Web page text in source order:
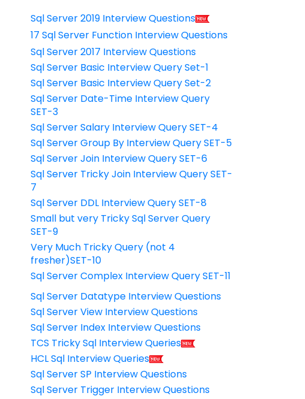
Sql Server 2019 Interview Questions
17 Sql Server Function Interview Questions
Sql Server 2017 Interview Questions
Sql Server Basic Interview Query Set-1
Sql Server Basic Interview Query Set-2
Sql Server Date-Time Interview Query
SET-3
Sql Server Salary Interview Query SET-4
Sql Server Group By Interview Query SET-5
Sql Server Join Interview Query SET-6
Sql Server Tricky Join Interview Query SET-
7
Sql Server DDL Interview Query SET-8
Small but very Tricky Sql Server Query
SET-9
Very Much Tricky Query (not 4
fresher)SET-10
Sql Server Complex Interview Query SET-11
Sql Server Datatype Interview Questions
Sql Server View Interview Questions
Sql Server Index Interview Questions
TCS Tricky Sql Interview Queries
HCL Sql Interview Queries
Sql Server SP Interview Questions
Sql Server Trigger Interview Questions